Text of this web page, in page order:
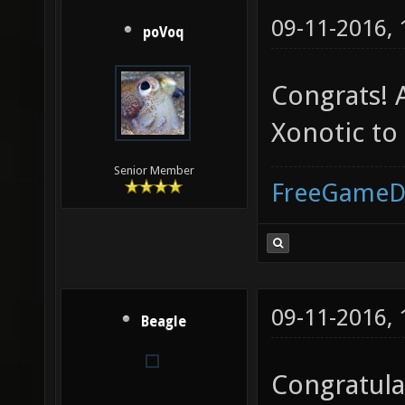
poVoq
Senior Member
09-11-2016,
Congrats!
Xonotic to
Beagle 09-11-2016,